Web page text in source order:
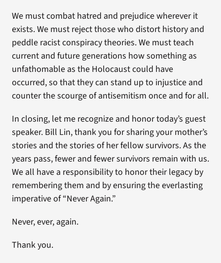
We must combat hatred and prejudice wherever it
exists. We must reject those who distort history and
peddle racist conspiracy theories. We must teach
current and future generations how something as
unfathomable as the Holocaust could have
occurred, so that they can stand up to injustice and
counter the scourge of antisemitism once and for all.
In closing, let me recognize and honor today’s guest
speaker. Bill Lin, thank you for sharing your mother’s
stories and the stories of her fellow survivors. As the
years pass, fewer and fewer survivors remain with us.
We all have a responsibility to honor their legacy by
remembering them and by ensuring the everlasting
imperative of “Never Again.”
Never, ever, again.
Thank you.